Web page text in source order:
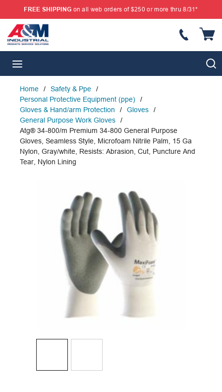
SKIP TO MAIN CONTENT
FREE SHIPPING on all web orders of $250 or more thru 8/31*
Home / Safety & Ppe
/
Personal Protective Equipment (ppe)
/
Gloves & Hand/arm Protection
/ Gloves
/
General Purpose Work Gloves
/
Atg® 34-800/m Premium 34-800 General Purpose
Gloves, Seamless Style, Microfoam Nitrile Palm, 15 Ga
Nylon, Gray/white, Resists: Abrasion, Cut, Puncture And
Tear, Nylon Lining